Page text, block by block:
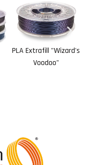
PLA Extrafill "Wizard's
Voodoo"